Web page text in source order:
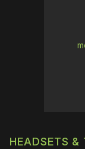
HEADSETS &